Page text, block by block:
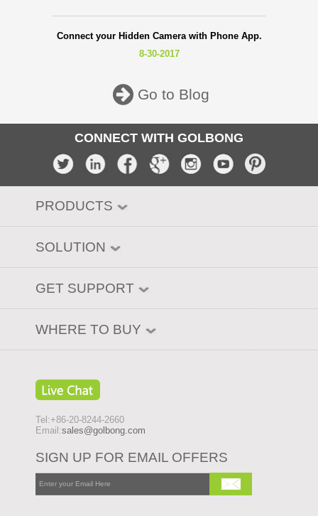
Connect your Hidden Camera with Phone App.
8-30-2017
Go to Blog
CONNECT WITH GOLBONG
PRODUCTS
SOLUTION
GET SUPPORT
WHERE TO BUY
Tel:+86-20-8244-2660
Email:sales@golbong.com
SIGN UP FOR EMAIL OFFERS